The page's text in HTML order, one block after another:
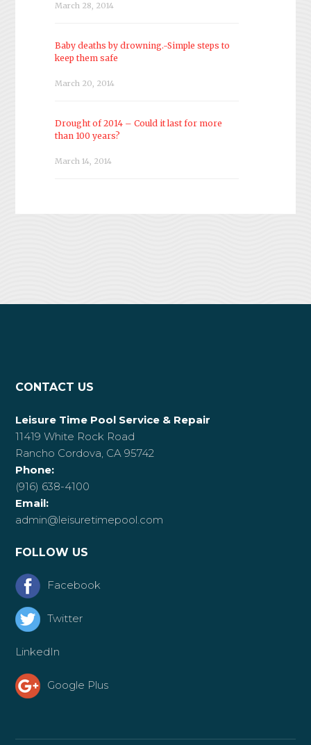
March 28, 2014
Baby deaths by drowning.-Simple steps to
keep them safe
March 20, 2014
Drought of 2014 – Could it last for more
than 100 years?
March 14, 2014
CONTACT US
Leisure Time Pool Service & Repair
11419 White Rock Road
Rancho Cordova, CA 95742
Phone:
(916) 638-4100
Email:
admin@leisuretimepool.com
FOLLOW US
Facebook
Twitter
LinkedIn
Google Plus